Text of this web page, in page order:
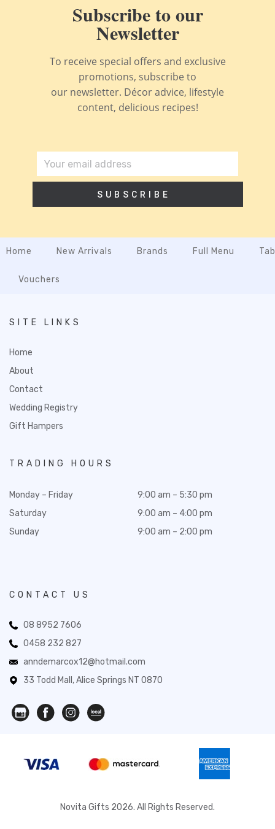
Subscribe to our
Newsletter
To receive special offers and exclusive
promotions, subscribe to
our newsletter. Décor advice, lifestyle
content, delicious recipes!
SUBSCRIBE
Home New Arrivals Brands Full Menu
Vouchers
SITE LINKS
Home
About
Contact
Wedding Registry
Gift Hampers
TRADING HOURS
Monday – Friday
Saturday
Sunday
9:00 am – 5:30 pm
9:00 am – 4:00 pm
9:00 am – 2:00 pm
CONTACT US
08 8952 7606
0458 232 827
anndemarcox12@hotmail.com
33 Todd Mall, Alice Springs NT 0870
Novita Gifts 2026. All Rights Reserved.